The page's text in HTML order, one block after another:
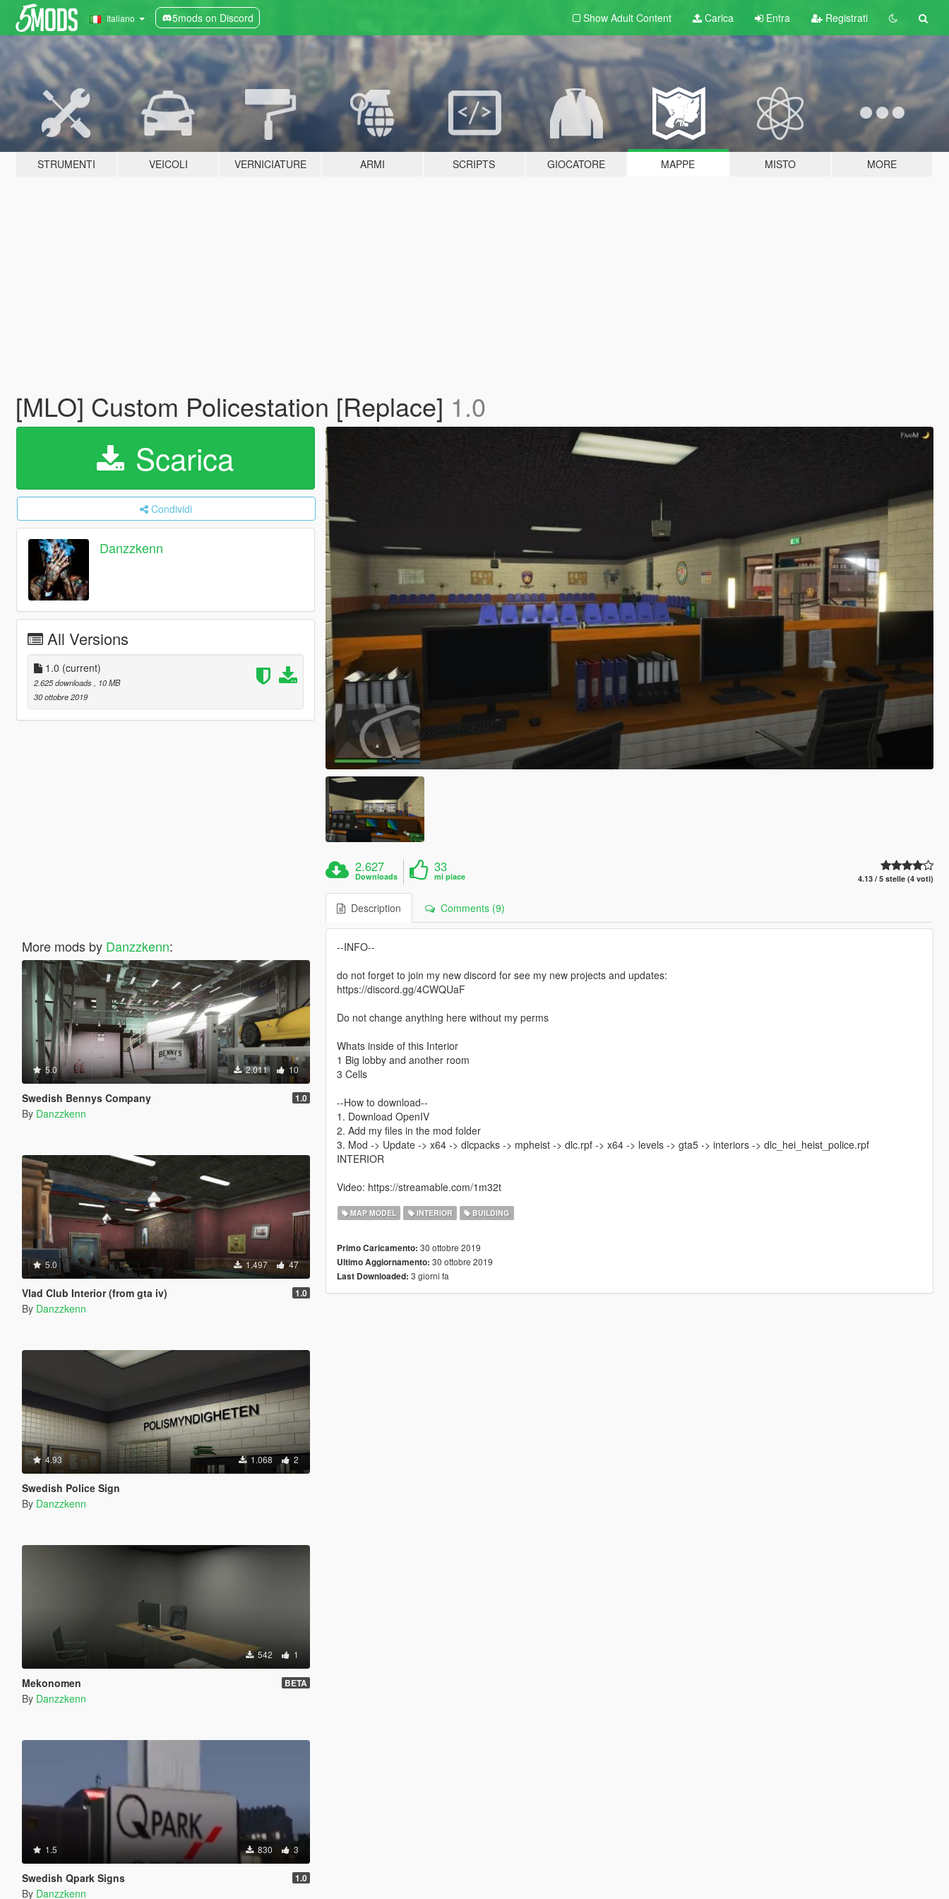
Italiano 5mods on Discord Show Adult Content Carica Entra Registrati
STRUMENTI VEICOLI VERNICIATURE ARMI SCRIPTS GIOCATORE MAPPE MISTO MORE
[MLO] Custom Policestation [Replace] 1.0
Scarica
Condividi
Danzzkenn
All Versions
1.0 (current)
2.625 downloads
, 10 MB
30 ottobre 2019
More mods by Danzzkenn:
5.0 2.011 10
Swedish Bennys Company 1.0
By Danzzkenn
5.0 1.497 47
Vlad Club Interior (from gta iv) 1.0
By Danzzkenn
4.93 1.068 2
Swedish Police Sign
By Danzzkenn
542 1
Mekonomen BETA
By Danzzkenn
1.5 830 3
Swedish Qpark Signs 1.0
By Danzzkenn
2.627
Downloads
33
mi piace 4.13 / 5 stelle (4 voti)
Description Comments (9)
--INFO--
do not forget to join my new discord for see my new projects and updates:
https://discord.gg/4CWQUaF
Do not change anything here without my perms
Whats inside of this Interior
1 Big lobby and another room
3 Cells
--How to download--
1. Download OpenIV
2. Add my files in the mod folder
3. Mod -> Update -> x64 -> dlcpacks -> mpheist -> dlc.rpf -> x64 -> levels -> gta5 -> interiors -> dlc_hei_heist_police.rpf
INTERIOR
Video: https://streamable.com/1m32t
MAP MODEL INTERIOR BUILDING
Primo Caricamento: 30 ottobre 2019
Ultimo Aggiornamento: 30 ottobre 2019
Last Downloaded: 3 giorni fa